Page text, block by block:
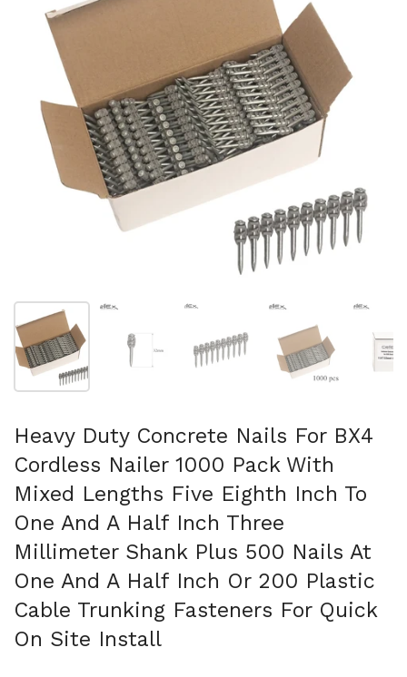
Show slide 1 Show slide 2 Show slide 3 Show slide 4
Heavy Duty Concrete Nails For BX4
Cordless Nailer 1000 Pack With
Mixed Lengths Five Eighth Inch To
One And A Half Inch Three
Millimeter Shank Plus 500 Nails At
One And A Half Inch Or 200 Plastic
Cable Trunking Fasteners For Quick
On Site Install